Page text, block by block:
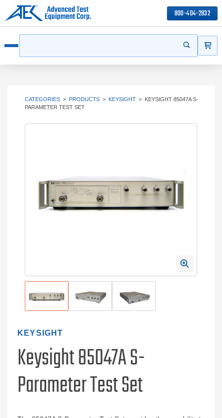
800-404-2832
Start your
CATEGORIES > PRODUCTS > KEYSIGHT > KEYSIGHT 85047A S-
PARAMETER TEST SET
KEYSIGHT
Keysight 85047A S-
Parameter Test Set